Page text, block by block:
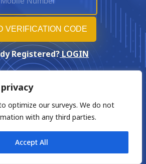
optimize our surveys. We do not
with any third parties.
Accept All
Registered?LOGIN